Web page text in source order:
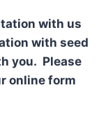
with us
with seed
you. Please
online form